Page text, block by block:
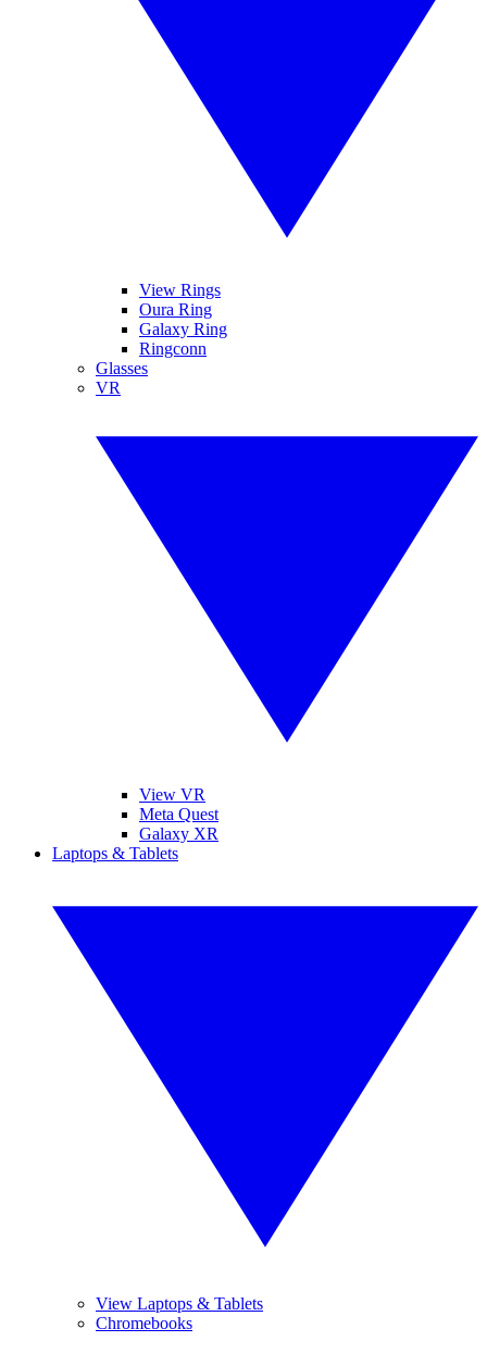
View Rings
Oura Ring
Galaxy Ring
Ringconn
Glasses
VR
View VR
Meta Quest
Galaxy XR
Laptops & Tablets
View Laptops & Tablets
Chromebooks